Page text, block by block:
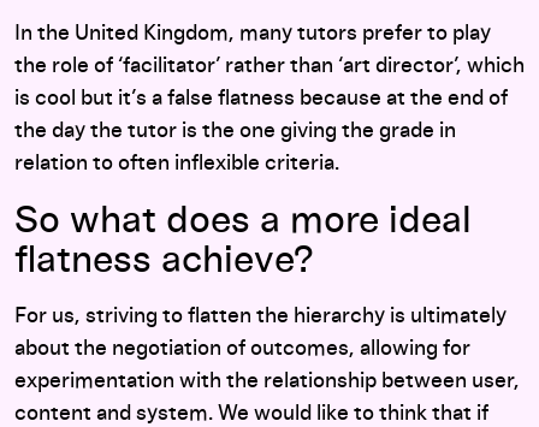
In the United Kingdom, many tutors prefer to play
the role of ‘facilitator’ rather than ‘art director’, which
is cool but it’s a false flatness because at the end of
the day the tutor is the one giving the grade in
relation to often inflexible criteria.
So what does a more ideal
flatness achieve?
For us, striving to flatten the hierarchy is ultimately
about the negotiation of outcomes, allowing for
experimentation with the relationship between user,
content and system. We would like to think that if